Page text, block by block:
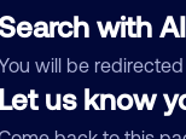
with AI
will be
us know
code. This India
same
many other
Medicare,
and car